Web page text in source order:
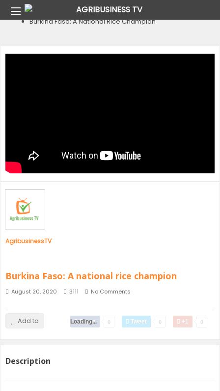
Country
Burkina Faso
Burkina Faso: A National Rice Champion
AgribusinessTV
Burkina Faso: A national rice champion
August 20, 2020 3111 No Comments
Add to Share 0 Tweet 0 +1 0
Loading...
Description